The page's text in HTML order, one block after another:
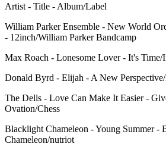
Artist - Title - Album/Label
William Parker Ensemble - New World
- 12inch/William Parker Bandcamp
Max Roach - Lonesome Lover - It's Time/
Donald Byrd - Elijah - A New
The Dells - Love Can Make It Easier -
Ovation/Chess
Blacklight Chameleon - Young Summer -
Chameleon/nutriot